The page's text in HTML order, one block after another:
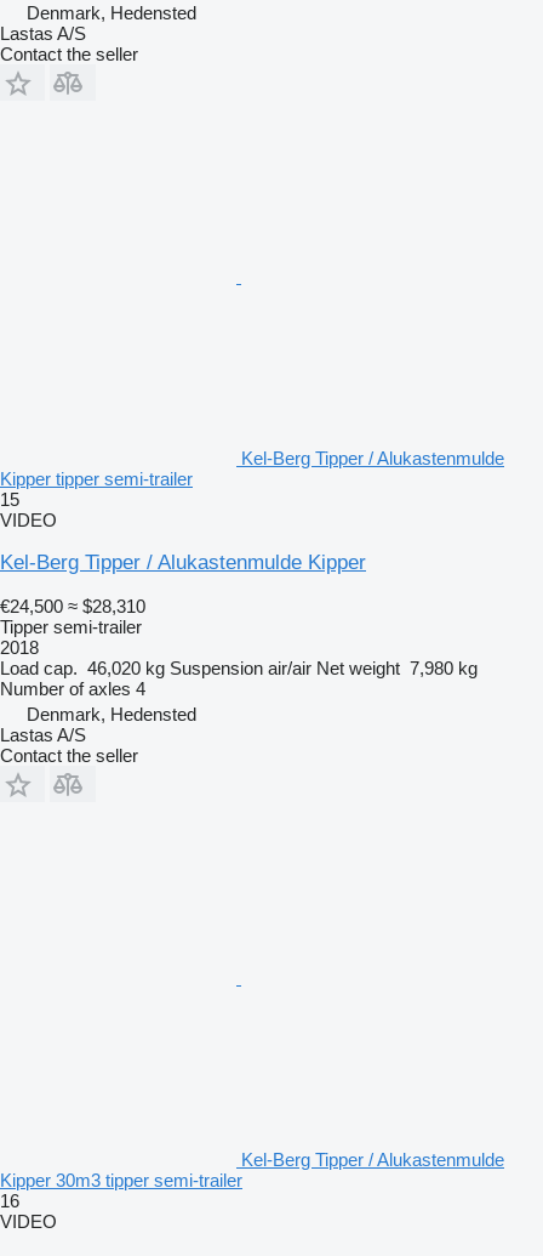
Denmark, Hedensted
Lastas A/S
Contact the seller
Kel-Berg Tipper / Alukastenmulde
Kipper tipper semi-trailer
15
VIDEO
Kel-Berg Tipper / Alukastenmulde Kipper
€24,500 ≈ $28,310
Tipper semi-trailer
2018
Load cap. 46,020 kg Suspension air/air Net weight 7,980 kg
Number of axles 4
Denmark, Hedensted
Lastas A/S
Contact the seller
Kel-Berg Tipper / Alukastenmulde
Kipper 30m3 tipper semi-trailer
16
VIDEO